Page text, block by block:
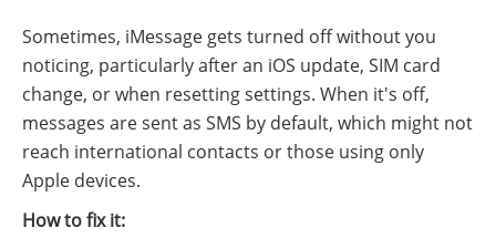
Sometimes, iMessage gets turned off without you
noticing, particularly after an iOS update, SIM card
change, or when resetting settings. When it's off,
messages are sent as SMS by default, which might not
reach international contacts or those using only
Apple devices.
How to fix it: